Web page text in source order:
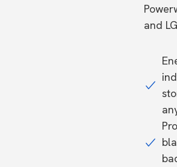
and